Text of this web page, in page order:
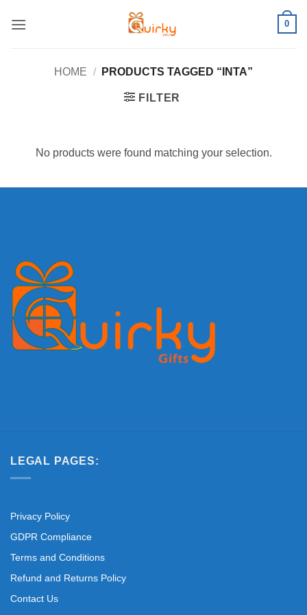
0
HOME / PRODUCTS TAGGED “INTA”
FILTER
No products were found matching your selection.
LEGAL PAGES:
Privacy Policy
GDPR Compliance
Terms and Conditions
Refund and Returns Policy
Contact Us